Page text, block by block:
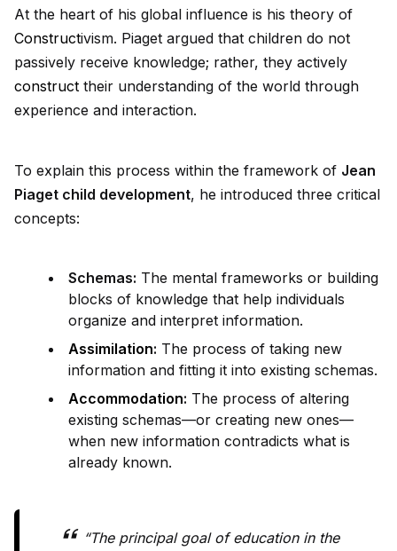
At the heart of his global influence is his theory of
Constructivism. Piaget argued that children do not
passively receive knowledge; rather, they actively
construct their understanding of the world through
experience and interaction.
To explain this process within the framework of Jean
Piaget child development, he introduced three critical
concepts:
Schemas: The mental frameworks or building
blocks of knowledge that help individuals
organize and interpret information.
Assimilation: The process of taking new
information and fitting it into existing schemas.
Accommodation: The process of altering
existing schemas—or creating new ones—
when new information contradicts what is
already known.
“The principal goal of education in the